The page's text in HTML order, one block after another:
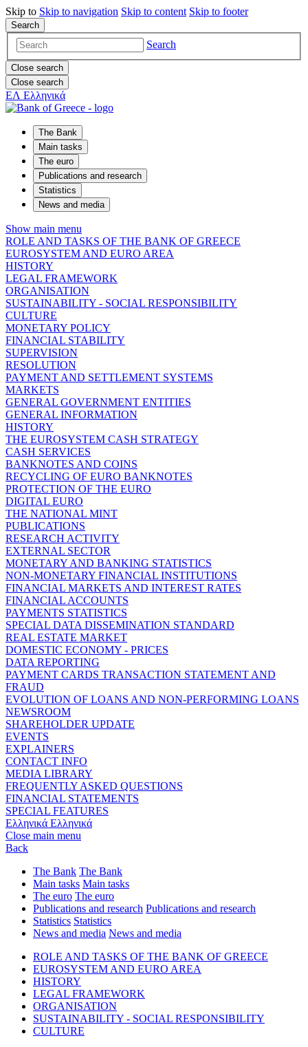
Skip to Skip to navigation Skip to content Skip to footer
Search
Search
Close search
Close search
ΕΛ Ελληνικά
The Bank
Main tasks
The euro
Publications and research
Statistics
News and media
Show main menu
ROLE AND TASKS OF THE BANK OF GREECE
EUROSYSTEM AND EURO AREA
HISTORY
LEGAL FRAMEWORK
ORGANISATION
SUSTAINABILITY - SOCIAL RESPONSIBILITY
CULTURE
MONETARY POLICY
FINANCIAL STABILITY
SUPERVISION
RESOLUTION
PAYMENT AND SETTLEMENT SYSTEMS
MARKETS
GENERAL GOVERNMENT ENTITIES
GENERAL INFORMATION
HISTORY
THE EUROSYSTEM CASH STRATEGY
CASH SERVICES
BANKNOTES AND COINS
RECYCLING OF EURO BANKNOTES
PROTECTION OF THE EURO
DIGITAL EURO
THE NATIONAL MINT
PUBLICATIONS
RESEARCH ACTIVITY
EXTERNAL SECTOR
MONETARY AND BANKING STATISTICS
NON-MONETARY FINANCIAL INSTITUTIONS
FINANCIAL MARKETS AND INTEREST RATES
FINANCIAL ACCOUNTS
PAYMENTS STATISTICS
SPECIAL DATA DISSEMINATION STANDARD
REAL ESTATE MARKET
DOMESTIC ECONOMY - PRICES
DATA REPORTING
PAYMENT CARDS TRANSACTION STATEMENT AND
FRAUD
EVOLUTION OF LOANS AND NON-PERFORMING LOANS
NEWSROOM
SHAREHOLDER UPDATE
EVENTS
EXPLAINERS
CONTACT INFO
MEDIA LIBRARY
FREQUENTLY ASKED QUESTIONS
FINANCIAL STATEMENTS
SPECIAL FEATURES
Ελληνικά Ελληνικά
Close main menu
Back
The Bank The Bank
Main tasks Main tasks
The euro The euro
Publications and research Publications and research
Statistics Statistics
News and media News and media
ROLE AND TASKS OF THE BANK OF GREECE
EUROSYSTEM AND EURO AREA
HISTORY
LEGAL FRAMEWORK
ORGANISATION
SUSTAINABILITY - SOCIAL RESPONSIBILITY
CULTURE